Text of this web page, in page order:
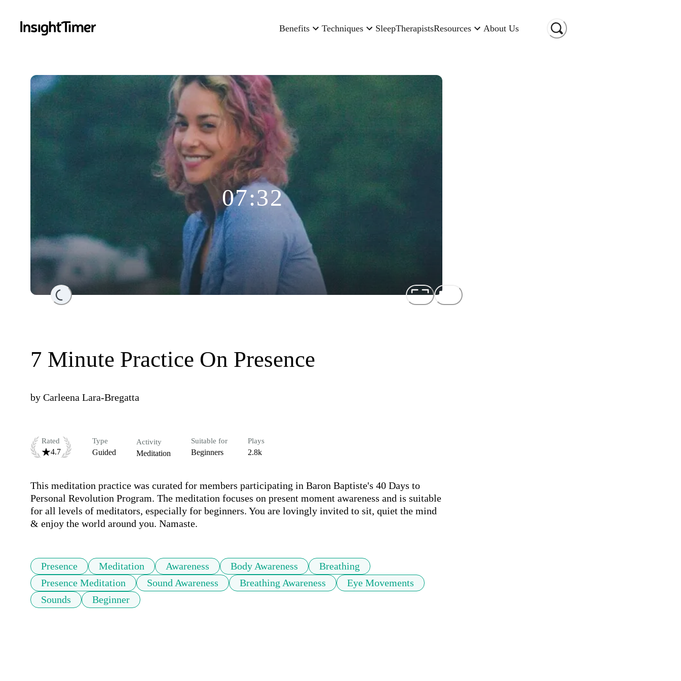
Benefits Techniques SleepTherapistsResources About Us
Loading...
07:32
7 Minute Practice On Presence
by Carleena Lara-Bregatta
Rated
4.7
Type
Guided
Activity
Meditation
Suitable for
Beginners
Plays
2.8k
This meditation practice was curated for members participating in Baron Baptiste's 40 Days to
Personal Revolution Program. The meditation focuses on present moment awareness and is suitable
for all levels of meditators, especially for beginners. You are lovingly invited to sit, quiet the mind
& enjoy the world around you. Namaste.
Presence Meditation Awareness Body Awareness
Breathing
Presence Meditation
Sound Awareness Breathing Awareness
Eye Movements
Sounds
Beginner